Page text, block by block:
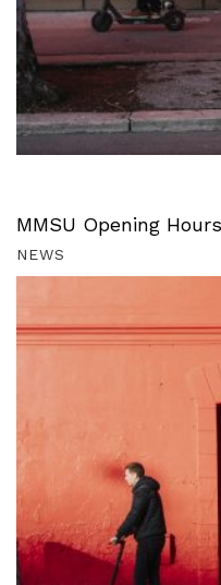
MMSU Opening
NEWS